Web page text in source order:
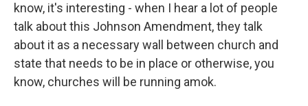
know, it's interesting - when I hear a lot of people
talk about this Johnson Amendment, they talk
about it as a necessary wall between church and
state that needs to be in place or otherwise, you
know, churches will be running amok.